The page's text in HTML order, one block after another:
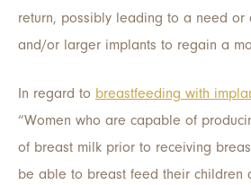
return, possibly leading to a need
and/or larger implants to regain a
In regard to breastfeeding with
“Women who are capable of
of breast milk prior to receiving
be able to breast feed their children